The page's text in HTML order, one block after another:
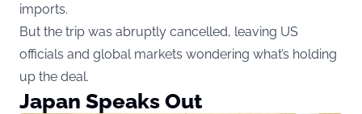
imports.
But the trip was abruptly cancelled, leaving US
officials and global markets wondering what’s holding
up the deal.
Japan Speaks Out